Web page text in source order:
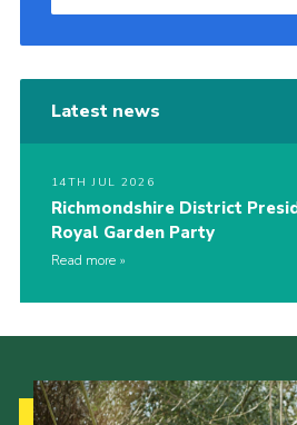
Latest news
14TH JUL 2026
Richmondshire District
Royal Garden Party
Read more